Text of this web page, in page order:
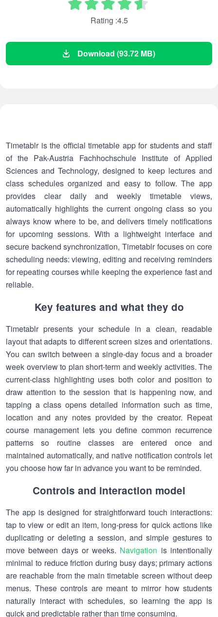
Rating :4.5
Download (93.72 MB)
Timetablr is the official timetable app for students and staff
of the Pak-Austria Fachhochschule Institute of Applied
Sciences and Technology, designed to keep lectures and
class schedules organized and easy to follow. The app
provides clear daily and weekly timetable views,
automatically highlights the current ongoing class so you
always know where to be, and delivers timely notifications
for upcoming sessions. With a lightweight interface and
secure backend synchronization, Timetablr focuses on core
scheduling needs: viewing, editing and receiving reminders
for repeating courses while keeping the experience fast and
reliable.
Key features and what they do
Timetablr presents your schedule in a clean, readable
layout that adapts to different screen sizes and orientations.
You can switch between a single-day focus and a broader
week overview to plan short-term and weekly activities. The
current-class highlighting uses both color and position to
draw attention to the session that is happening now, and
tapping a class opens detailed information such as time,
location and any notes provided by the creator. Repeat
course management lets you define common recurrence
patterns so routine classes are entered once and
maintained automatically, and native notification controls let
you choose how far in advance you want to be reminded.
Controls and interaction model
The app is designed for straightforward touch interactions:
tap to view or edit an item, long-press for quick actions like
duplicating or deleting a session, and simple gestures to
move between days or weeks. Navigation is intentionally
minimal to reduce friction during busy days; primary actions
are reachable from the main timetable screen without deep
menus. These controls are meant to mirror how students
naturally interact with schedules, so learning the app is
quick and predictable rather than time consuming.